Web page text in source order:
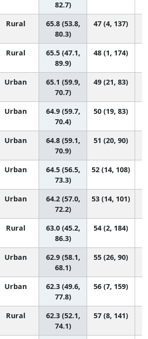
82.7)
Rural
65.8 (53.8,
80.3)
47 (4, 137)
Rural
65.5 (47.1,
89.9)
48 (1, 174)
Urban
65.1 (59.9,
70.7)
49 (21, 83)
Urban
64.9 (59.7,
70.4)
50 (19, 83)
Urban
64.8 (59.1,
70.9)
51 (20, 90)
Urban
64.5 (56.5,
73.3)
52 (14, 108)
Urban
64.2 (57.0,
72.2)
53 (14, 101)
Rural
63.0 (45.2,
86.3)
54 (2, 184)
Urban
62.9 (58.1,
68.1)
55 (26, 90)
Urban
62.3 (49.6,
77.8)
56 (7, 159)
Rural
62.3 (52.1,
74.1)
57 (8, 141)